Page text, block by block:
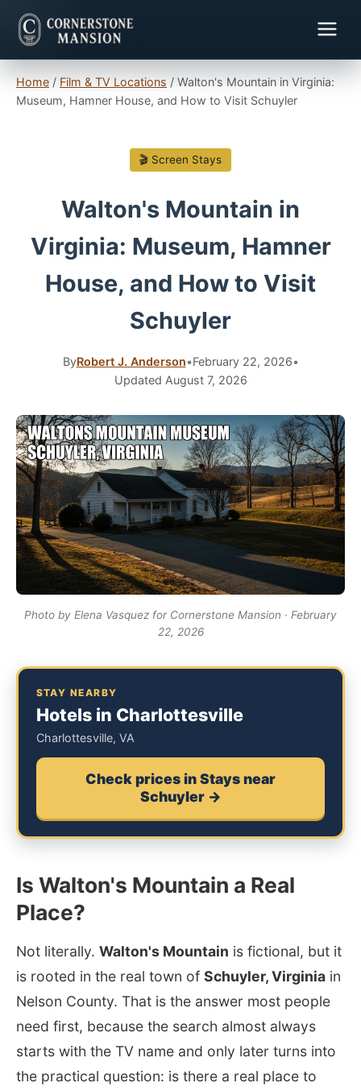
Home / Film & TV Locations / Walton's Mountain in Virginia:
Museum, Hamner House, and How to Visit Schuyler
🎬 Screen Stays
Walton's Mountain in
Virginia: Museum, Hamner
House, and How to Visit
Schuyler
ByRobert J. Anderson•February 22, 2026•
Updated August 7, 2026
Photo by Elena Vasquez for Cornerstone Mansion · February
22, 2026
STAY NEARBY
Hotels in Charlottesville
Charlottesville, VA
Check prices in Stays near
Schuyler →
Is Walton's Mountain a Real
Place?
Not literally. Walton's Mountain is fictional, but it
is rooted in the real town of Schuyler, Virginia in
Nelson County. That is the answer most people
need first, because the search almost always
starts with the TV name and only later turns into
the practical question: is there a real place to